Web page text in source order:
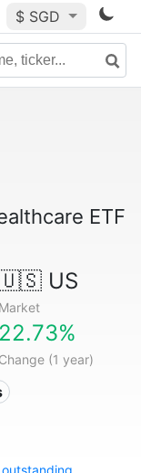
$ SGD
ETF
US
Market
22.73%
Change (1 year)
outstanding